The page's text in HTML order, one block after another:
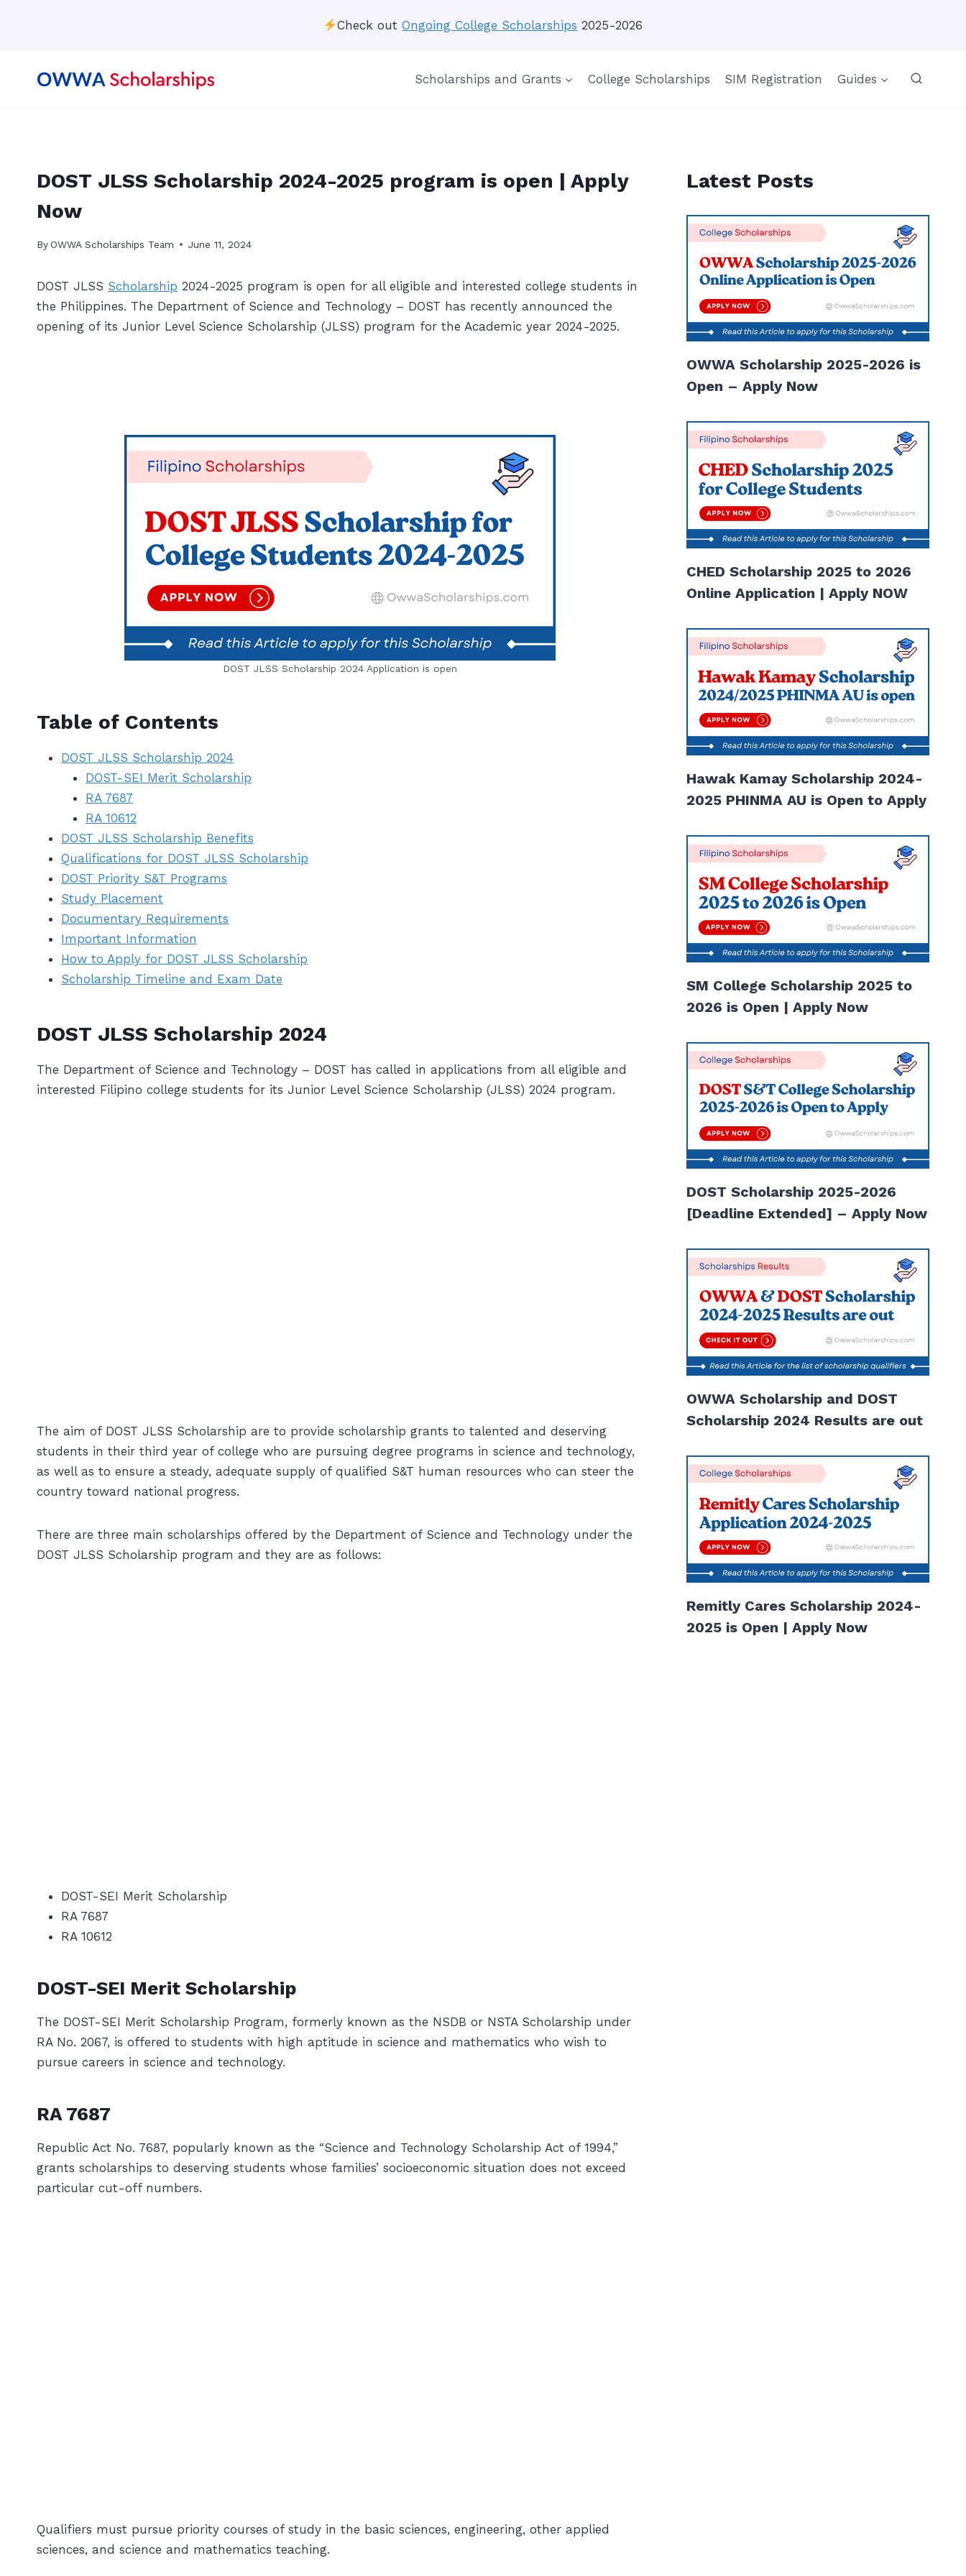
Check outOngoing College Scholarships 2025-2026
Scholarships and Grants College Scholarships SIM Registration Guides
DOST JLSS Scholarship 2024-2025 program is open | Apply
Now
ByOWWA Scholarships Team June 11, 2024
DOST JLSS Scholarship 2024-2025 program is open for all eligible and interested college students in
the Philippines. The Department of Science and Technology – DOST has recently announced the
opening of its Junior Level Science Scholarship (JLSS) program for the Academic year 2024-2025.
DOST JLSS Scholarship 2024 Application is open
Table of Contents
DOST JLSS Scholarship 2024
DOST-SEI Merit Scholarship
RA 7687
RA 10612
DOST JLSS Scholarship Benefits
Qualifications for DOST JLSS Scholarship
DOST Priority S&T Programs
Study Placement
Documentary Requirements
Important Information
How to Apply for DOST JLSS Scholarship
Scholarship Timeline and Exam Date
DOST JLSS Scholarship 2024
The Department of Science and Technology – DOST has called in applications from all eligible and
interested Filipino college students for its Junior Level Science Scholarship (JLSS) 2024 program.
The aim of DOST JLSS Scholarship are to provide scholarship grants to talented and deserving
students in their third year of college who are pursuing degree programs in science and technology,
as well as to ensure a steady, adequate supply of qualified S&T human resources who can steer the
country toward national progress.
There are three main scholarships offered by the Department of Science and Technology under the
DOST JLSS Scholarship program and they are as follows:
DOST-SEI Merit Scholarship
RA 7687
RA 10612
DOST-SEI Merit Scholarship
The DOST-SEI Merit Scholarship Program, formerly known as the NSDB or NSTA Scholarship under
RA No. 2067, is offered to students with high aptitude in science and mathematics who wish to
pursue careers in science and technology.
RA 7687
Republic Act No. 7687, popularly known as the “Science and Technology Scholarship Act of 1994,”
grants scholarships to deserving students whose families’ socioeconomic situation does not exceed
particular cut-off numbers.
Qualifiers must pursue priority courses of study in the basic sciences, engineering, other applied
sciences, and science and mathematics teaching.
Latest Posts
OWWA Scholarship 2025-2026 is
Open – Apply Now
CHED Scholarship 2025 to 2026
Online Application | Apply NOW
Hawak Kamay Scholarship 2024-
2025 PHINMA AU is Open to Apply
SM College Scholarship 2025 to
2026 is Open | Apply Now
DOST Scholarship 2025-2026
[Deadline Extended] – Apply Now
OWWA Scholarship and DOST
Scholarship 2024 Results are out
Remitly Cares Scholarship 2024-
2025 is Open | Apply Now